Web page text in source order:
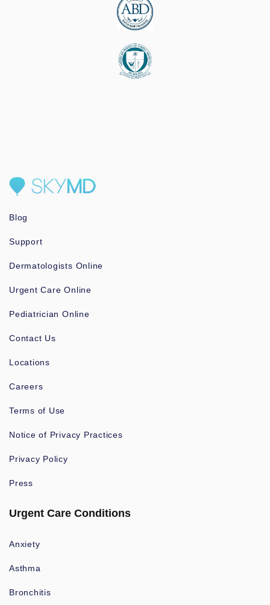
Blog
Support
Dermatologists Online
Urgent Care Online
Pediatrician Online
Contact Us
Locations
Careers
Terms of Use
Notice of Privacy Practices
Privacy Policy
Press
Urgent Care Conditions
Anxiety
Asthma
Bronchitis